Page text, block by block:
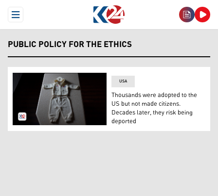
Open Menu
PUBLIC POLICY FOR THE ETHICS
A baby's outfit. (Photo: AP)
USA
Thousands were adopted to the
US but not made citizens.
Decades later, they risk being
deported